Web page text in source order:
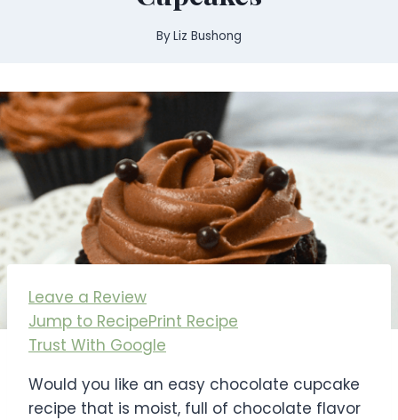
ByLiz Bushong
Jump to RecipePrint Recipe
Trust With Google
Leave a Review
Would you like an easy chocolate cupcake
recipe that is moist, full of chocolate flavor